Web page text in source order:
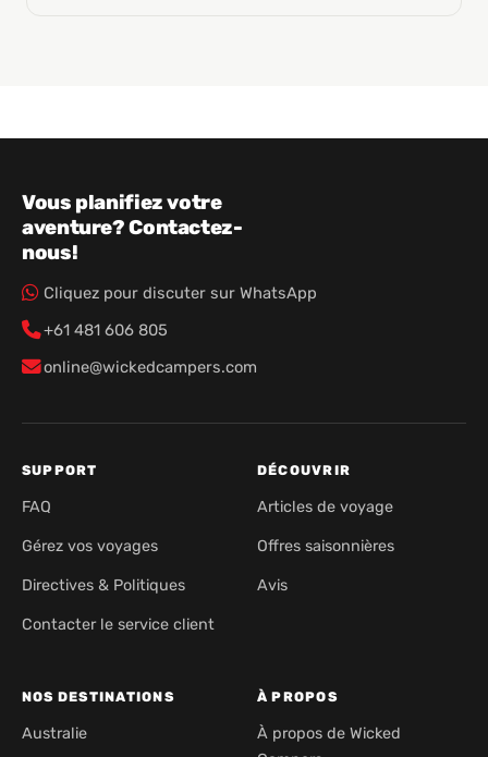
Vous planifiez votre
aventure? Contactez-
nous!
Cliquez pour discuter sur WhatsApp
+61 481 606 805
online@wickedcampers.com
SUPPORT
FAQ
Gérez vos voyages
Directives & Politiques
Contacter le service client
DÉCOUVRIR
Articles de voyage
Offres saisonnières
Avis
NOS DESTINATIONS
Australie
À PROPOS
À propos de Wicked